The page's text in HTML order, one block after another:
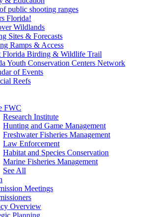
public shooting ranges
Florida!
Wildlands
Sites & Forecasts
Ramps & Access
Florida Birding & Wildlife Trail
Youth Conservation Centers Network
of Events
Reefs
FWC
Research Institute
Hunting and Game Management
Freshwater Fisheries Management
Law Enforcement
Habitat and Species Conservation
Marine Fisheries Management
See All
Meetings
Overview
Planning